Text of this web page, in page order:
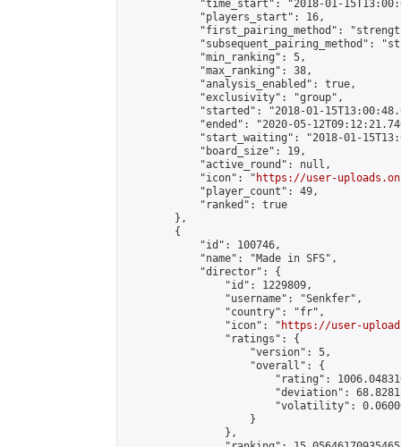
"time_start": "2018-01-
            "players_start": 16,
"first_pairing_method":
"subsequent_pairing_method":
            "min_ranking": 5,
            "max_ranking": 38,
            "analysis_enabled": true,
            "exclusivity": "group",
"started": "2018-01-
"ended": "2020-05-
"start_waiting": "2018-01-
            "board_size": 19,
            "active_round": null,
            "icon": "
https://user-
            "player_count": 49,
            "ranked": true
        },
        {
            "id": 100746,
            "name": "Made in SFS",
            "director": {
                "id": 1229809,
                "username": "Senkfer",
                "country": "fr",
                "icon": "
https://user-
                "ratings": {
                    "version": 5,
                    "overall": {
"rating":
"deviation":
"volatility":
                    }
                },